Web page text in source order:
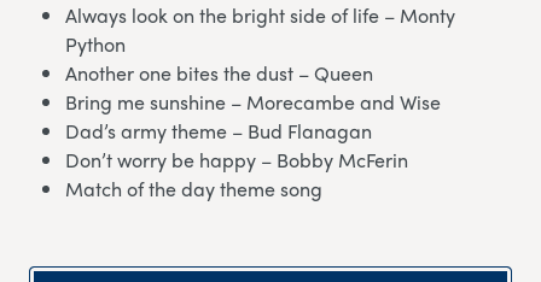
Always look on the bright side of life – Monty
Python
Another one bites the dust – Queen
Bring me sunshine – Morecambe and Wise
Dad’s army theme – Bud Flanagan
Don’t worry be happy – Bobby McFerin
Match of the day theme song